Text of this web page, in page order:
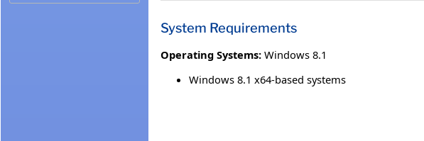
System Requirements
Operating Systems: Windows 8.1
Windows 8.1 x64-based systems